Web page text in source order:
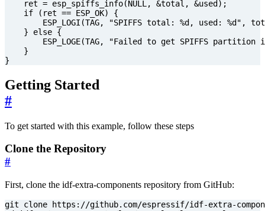
ret = esp_spiffs_info(NULL , &total , &used );
if
( ret == ESP_OK)
{
ESP_LOGI (TAG, "SPIFFS total: %d, used: %d" ,
}
else {
ESP_LOGE(TAG,
"Failed to get SPIFFS partition
}
}
Getting Started
#
To get started with this example, follow these steps
Clone the Repository
#
First, clone the idf-extra-components repository from GitHub: